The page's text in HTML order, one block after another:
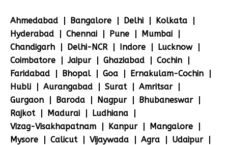
Ahmedabad Bangalore Delhi
Kolkata
Hyderabad
Chennai Pune
Mumbai
Chandigarh
Delhi-NCR Indore
Lucknow
Coimbatore
Jaipur Ghaziabad
Cochin
Faridabad
Bhopal Goa
Ernakulam-Cochin
Hubli
Aurangabad Surat
Amritsar
Gurgaon
Baroda Nagpur
Bhubaneswar
Rajkot
Madurai
Ludhiana
Vizag-Visakhapatnam
Kanpur
Mangalore
Mysore
Calicut Vijaywada Agra
Udaipur